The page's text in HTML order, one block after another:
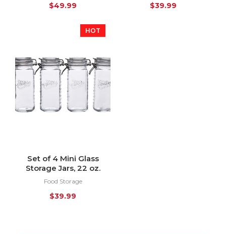
$49.99 $39.99
HOT
Set of 4 Mini Glass
Storage Jars, 22 oz.
Food Storage
$39.99